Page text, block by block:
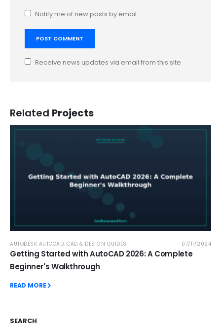
Notify me of new posts by email.
Receive news updates via email from this site
Related Projects
AUTODESK AUTOCAD, CAD & DESIGN GUIDES 07/11/2024
Getting Started with AutoCAD 2026: A Complete
Beginner's Walkthrough
READ MORE
SEARCH